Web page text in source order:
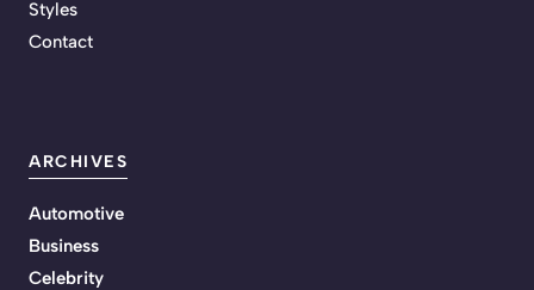
Styles
Contact
ARCHIVES
Automotive
Business
Celebrity